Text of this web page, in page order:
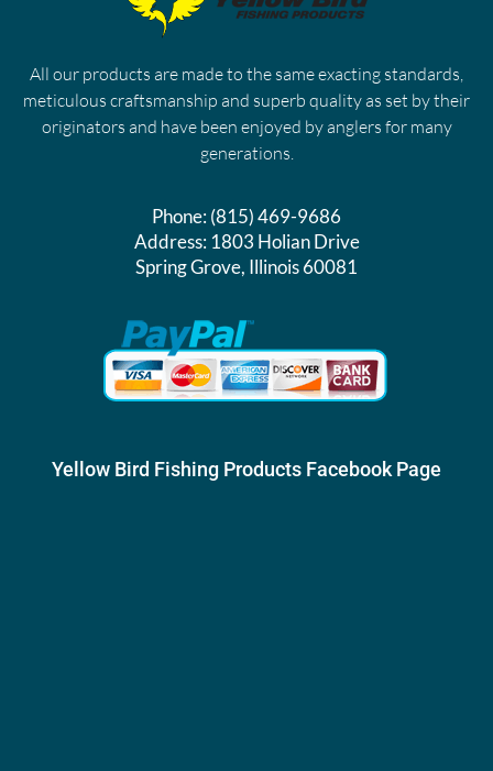
All our products are made to the same exacting standards,
meticulous craftsmanship and superb quality as set by their
originators and have been enjoyed by anglers for many
generations.
Phone:(815) 469-9686
Address:1803 Holian Drive
Spring Grove, Illinois 60081
Yellow Bird Fishing Products Facebook Page